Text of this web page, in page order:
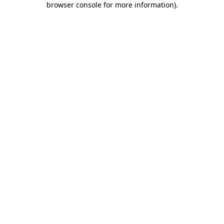
browser console for more information).